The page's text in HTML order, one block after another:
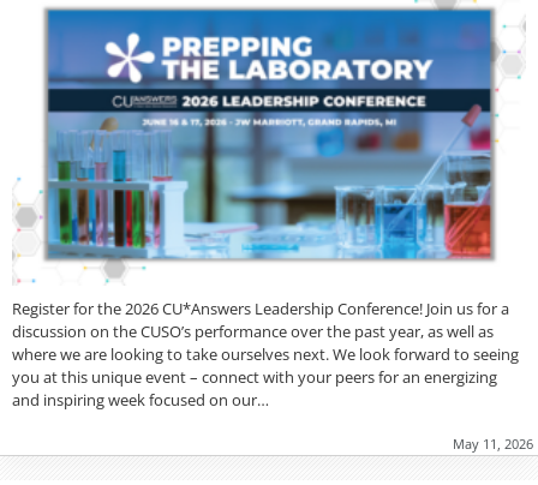
Register for the 2026 CU*Answers Leadership Conference! Join us for a
discussion on the CUSO’s performance over the past year, as well as
where we are looking to take ourselves next. We look forward to seeing
you at this unique event – connect with your peers for an energizing
and inspiring week focused on our…
May 11, 2026